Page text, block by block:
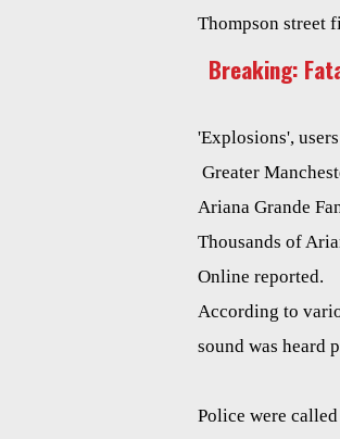
Thompson street
Breaking:
'Explosions',
Greater
Ariana Grande
Thousands of
Online reported.
According to
sound was heard
Police were